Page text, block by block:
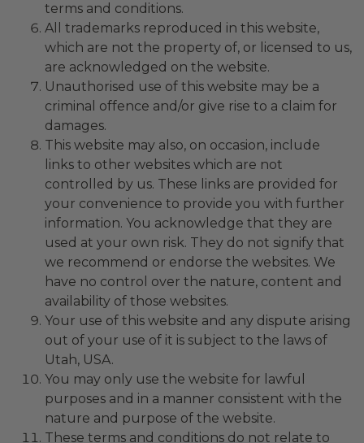
terms and conditions.
All trademarks reproduced in this website,
which are not the property of, or licensed to us,
are acknowledged on the website.
Unauthorised use of this website may be a
criminal offence and/or give rise to a claim for
damages.
This website may also, on occasion, include
links to other websites which are not
controlled by us. These links are provided for
your convenience to provide you with further
information. You acknowledge that they are
used at your own risk. They do not signify that
we recommend or endorse the websites. We
have no control over the nature, content and
availability of those websites.
Your use of this website and any dispute arising
out of your use of it is subject to the laws of
Utah, USA.
You may only use the website for lawful
purposes and in a manner consistent with the
nature and purpose of the website.
These terms and conditions do not relate to